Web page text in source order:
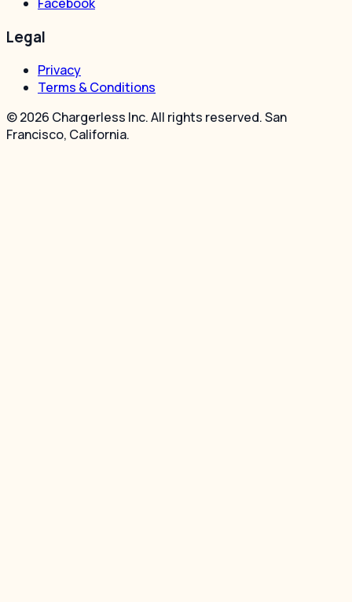
Legal
Privacy
Terms & Conditions
© 2026 Chargerless Inc. All rights reserved. San
Francisco, California.